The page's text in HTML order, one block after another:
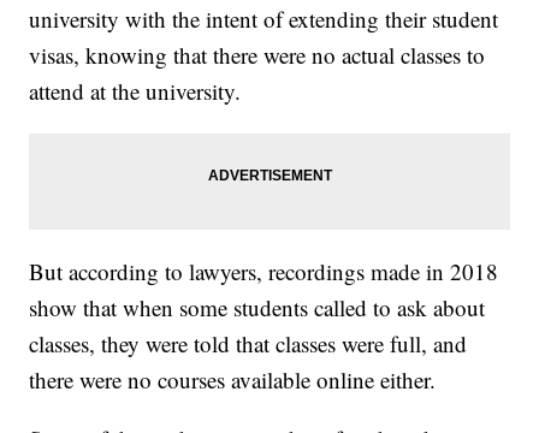
university with the intent of extending their student
visas, knowing that there were no actual classes to
attend at the university.
But according to lawyers, recordings made in 2018
show that when some students called to ask about
classes, they were told that classes were full, and
there were no courses available online either.